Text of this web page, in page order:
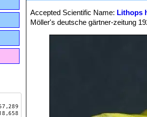
Accepted Scientific Name: Lithops
Möller's deutsche gärtner-zeitung